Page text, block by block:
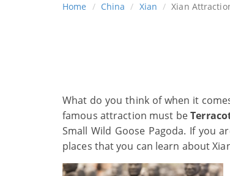
Home China Xian Xian
What do you think of when it
famous attraction must be
Small Wild Goose Pagoda. If you
places that you can learn about